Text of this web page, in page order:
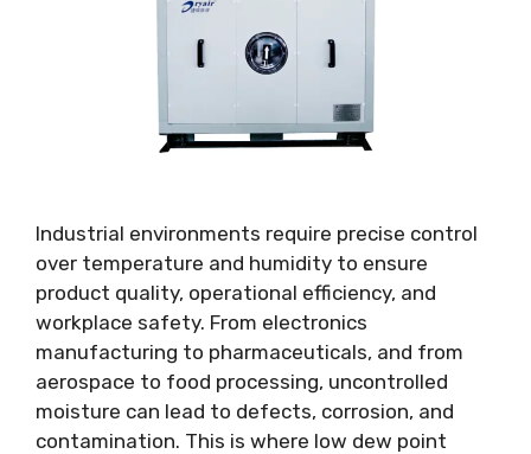
Industrial environments require precise control
over temperature and humidity to ensure
product quality, operational efficiency, and
workplace safety. From electronics
manufacturing to pharmaceuticals, and from
aerospace to food processing, uncontrolled
moisture can lead to defects, corrosion, and
contamination. This is where low dew point